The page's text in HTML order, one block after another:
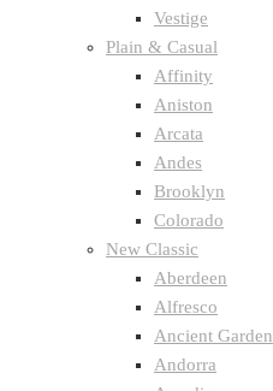
Vestige
Plain & Casual
Affinity
Aniston
Arcata
Andes
Brooklyn
Colorado
New Classic
Aberdeen
Alfresco
Ancient Garden
Andorra